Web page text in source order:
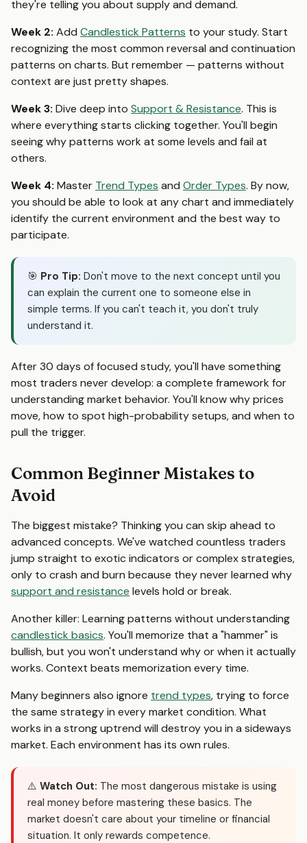
they're telling you about supply and demand.
Week 2: Add Candlestick Patterns to your study. Start
recognizing the most common reversal and continuation
patterns on charts. But remember — patterns without
context are just pretty shapes.
Week 3: Dive deep into Support & Resistance. This is
where everything starts clicking together. You'll begin
seeing why patterns work at some levels and fail at
others.
Week 4: Master Trend Types and Order Types. By now,
you should be able to look at any chart and immediately
identify the current environment and the best way to
participate.
🎯 Pro Tip: Don't move to the next concept until you
can explain the current one to someone else in
simple terms. If you can't teach it, you don't truly
understand it.
After 30 days of focused study, you'll have something
most traders never develop: a complete framework for
understanding market behavior. You'll know why prices
move, how to spot high-probability setups, and when to
pull the trigger.
Common Beginner Mistakes to
Avoid
The biggest mistake? Thinking you can skip ahead to
advanced concepts. We've watched countless traders
jump straight to exotic indicators or complex strategies,
only to crash and burn because they never learned why
support and resistance levels hold or break.
Another killer: Learning patterns without understanding
candlestick basics. You'll memorize that a "hammer" is
bullish, but you won't understand why or when it actually
works. Context beats memorization every time.
Many beginners also ignore trend types, trying to force
the same strategy in every market condition. What
works in a strong uptrend will destroy you in a sideways
market. Each environment has its own rules.
⚠️ Watch Out: The most dangerous mistake is using
real money before mastering these basics. The
market doesn't care about your timeline or financial
situation. It only rewards competence.